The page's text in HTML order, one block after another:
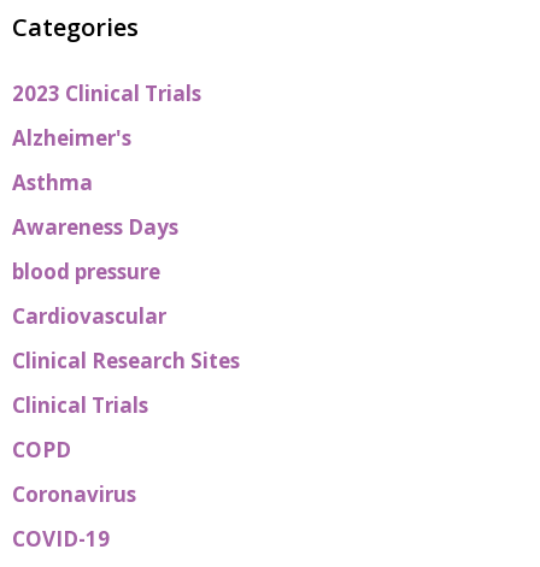
Categories
2023 Clinical Trials
Alzheimer's
Asthma
Awareness Days
blood pressure
Cardiovascular
Clinical Research Sites
Clinical Trials
COPD
Coronavirus
COVID-19